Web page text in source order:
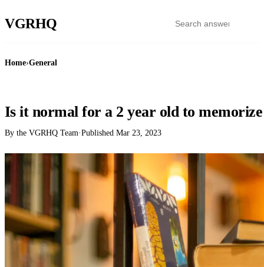
VGRHQ
Home›General
Is it normal for a 2 year old to memorize
By the VGRHQ Team·Published Mar 23, 2023